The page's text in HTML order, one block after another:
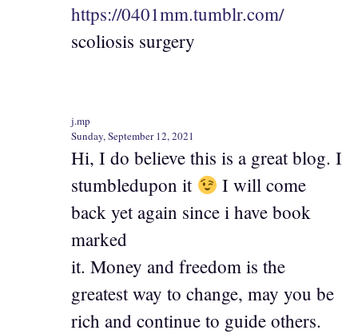
https://0401mm.tumblr.com/
scoliosis surgery
j.mp
Sunday, September 12, 2021
Hi, I do believe this is a great blog. I
stumbledupon it
I will come
back yet again since i have book
marked
it. Money and freedom is the
greatest way to change, may you be
rich and continue to guide others.